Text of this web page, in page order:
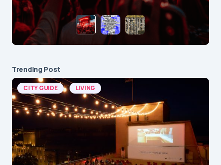
Trending Post
CITY GUIDE LIVING